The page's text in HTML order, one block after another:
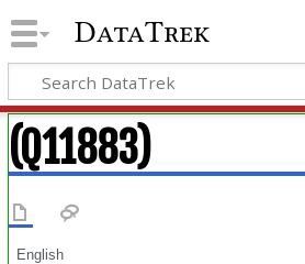
DataTrek
(Q11883)
English